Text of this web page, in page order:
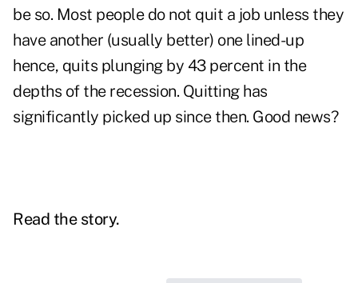
be so. Most people do not quit a job unless they
have another (usually better) one lined-up
hence, quits plunging by 43 percent in the
depths of the recession. Quitting has
significantly picked up since then. Good news?
Read the story.